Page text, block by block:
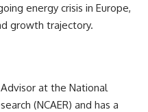
energy crisis in Europe,
growth trajectory.
Advisor at the National
(NCAER) and has a